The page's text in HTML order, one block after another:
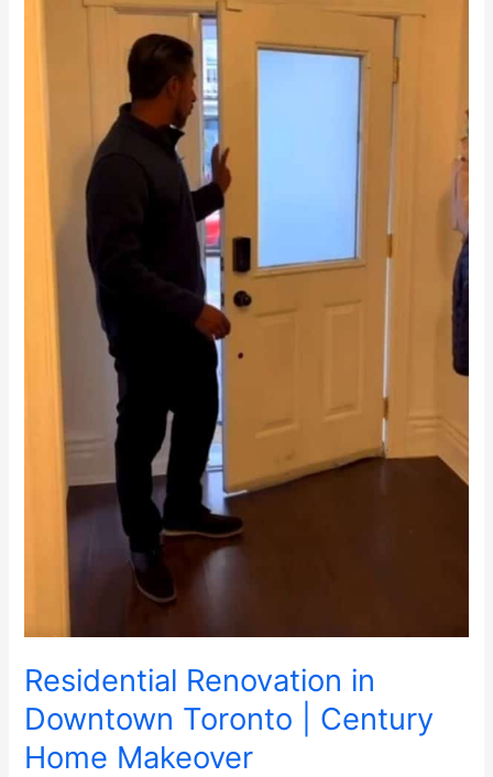
Residential Renovation in
Downtown Toronto | Century
Home Makeover
Toronto